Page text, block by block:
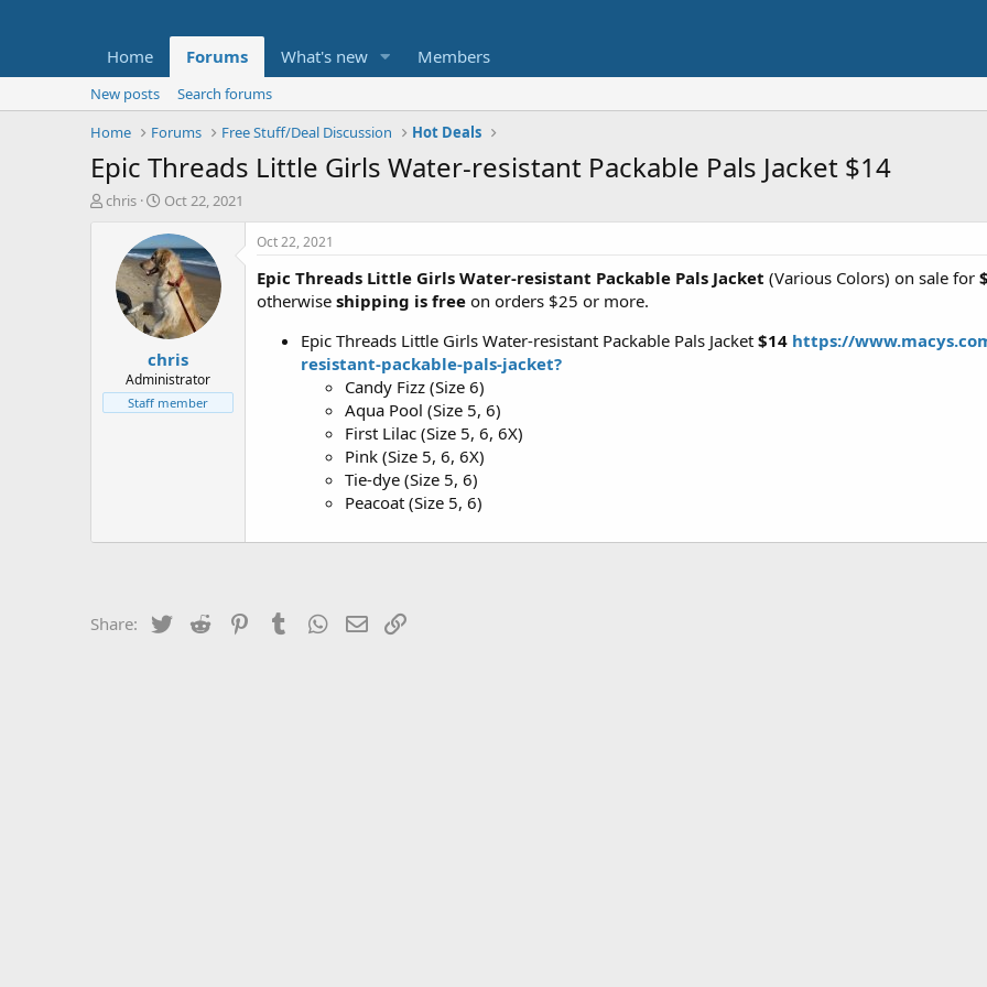
Home Forums What's new Members
New posts
Search forums
Home
Forums Free Stuff/Deal Discussion Hot Deals
Epic Threads Little Girls Water-resistant Packable Pals Jacket $14
T
t
e
chris
S
a
r
t
d
a
t
e
Oct 22, 2021
chris
Administrator
Staff member
Oct 22, 2021
Epic Threads Little Girls Water-resistant Packable Pals Jacket (Various Colors) on sale for
otherwise shipping is free on orders $25 or more.
Epic Threads Little Girls Water-resistant Packable Pals Jacket $14 https://
resistant-packable-pals-jacket?
Candy Fizz (Size 6)
Aqua Pool (Size 5, 6)
First Lilac (Size 5, 6, 6X)
Pink (Size 5, 6, 6X)
Tie-dye (Size 5, 6)
Peacoat (Size 5, 6)
Share: Twitter Reddit PinterestTumblrWhatsApp
Email